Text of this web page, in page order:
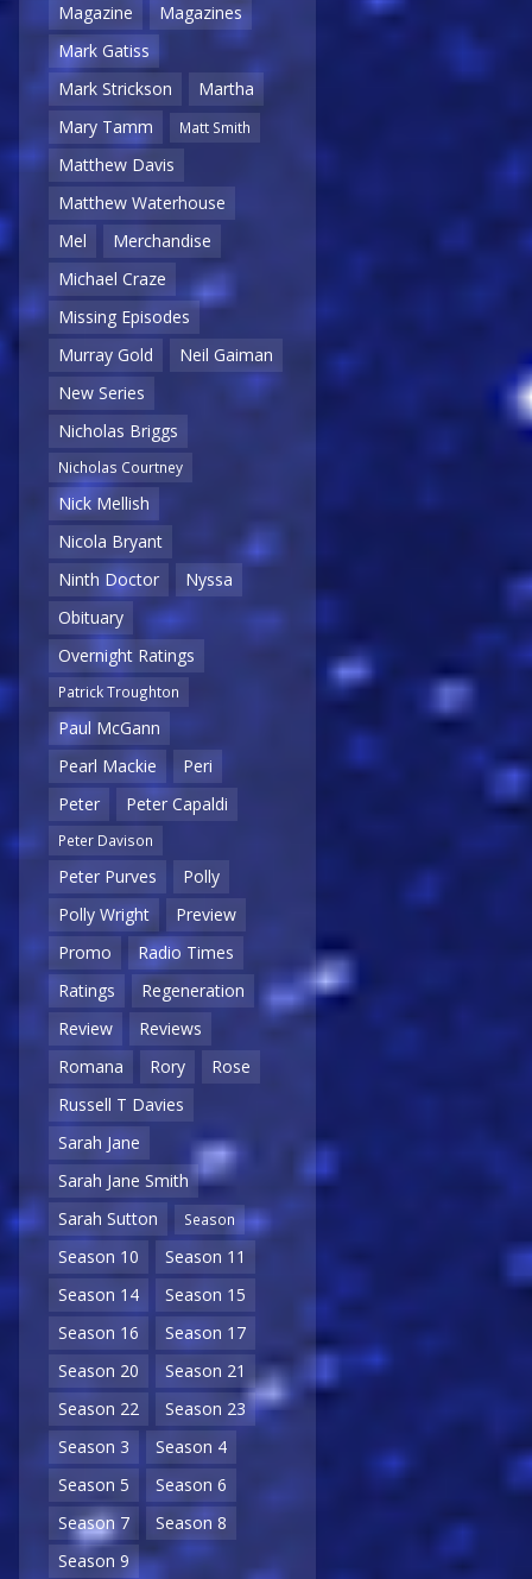
Magazine
Magazines
Mark Gatiss
Mark Strickson
Martha
Mary Tamm
Matt Smith
Matthew Davis
Matthew Waterhouse
Mel
Merchandise
Michael Craze
Missing Episodes
Murray Gold
Neil Gaiman
New Series
Nicholas Briggs
Nicholas Courtney
Nick Mellish
Nicola Bryant
Ninth Doctor
Nyssa
Obituary
Overnight Ratings
Patrick Troughton
Paul McGann
Pearl Mackie
Peri
Peter
Peter Capaldi
Peter Davison
Peter Purves
Polly
Polly Wright
Preview
Promo
Radio Times
Ratings
Regeneration
Review
Reviews
Romana
Rory
Rose
Russell T Davies
Sarah Jane
Sarah Jane Smith
Sarah Sutton
Season
Season 10
Season 11
Season 14
Season 15
Season 16
Season 17
Season 20
Season 21
Season 22
Season 23
Season 3
Season 4
Season 5
Season 6
Season 7
Season 8
Season 9